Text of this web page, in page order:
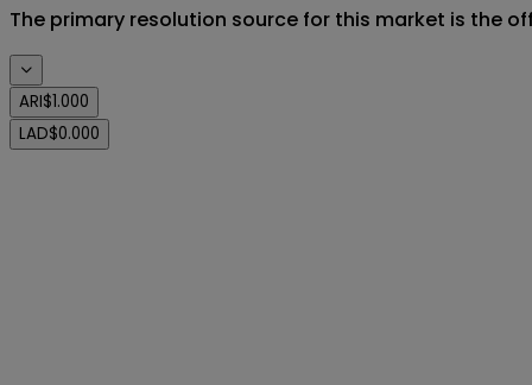
The primary resolution source for this market is the
ARI$1.000
LAD$0.000